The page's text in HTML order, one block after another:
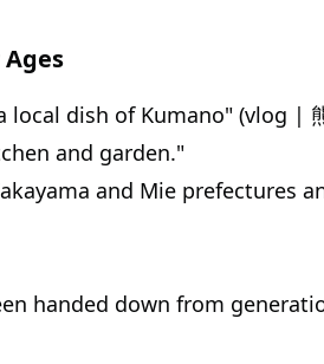
dish of Kumano" (vlog |
and garden."
and Mie prefectures
handed down from